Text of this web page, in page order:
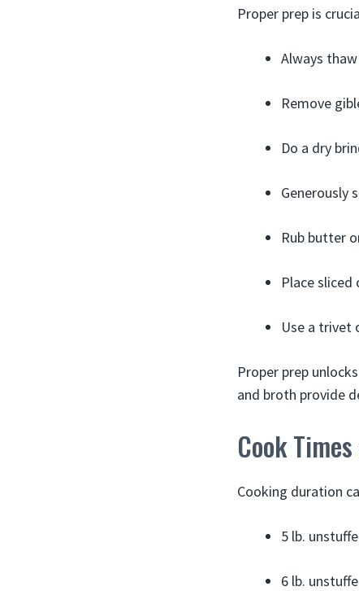
Proper prep is
Always
Remove
Do a dry
Generously
Rub butter
Place
Use a trivet
Proper prep
and broth provide
Cook
Cooking duration
5 lb.
6 lb.